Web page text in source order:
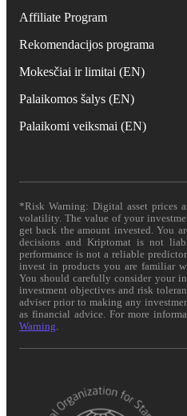
Affiliate Program
Rekomendacijos programa
Mokesčiai ir limitai (EN)
Palaikomos šalys (EN)
Palaikomi veiksmai (EN)
*Risk Warning: Digital asset prices
volatility. The value of your
get back the amount invested. You
decisions and Kriptomat is not
performance is not a reliable
invest in products you are familiar
You should carefully consider your
investment objectives and risk
adviser prior to making any
as financial advice. For more
Warning